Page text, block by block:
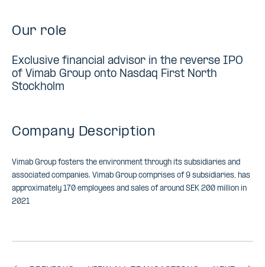
Our role
Exclusive financial advisor in the reverse IPO
of Vimab Group onto Nasdaq First North
Stockholm
Company Description
Vimab Group fosters the environment through its subsidiaries and
associated companies. Vimab Group comprises of 9 subsidiaries, has
approximately 170 employees and sales of around SEK 200 million in
2021